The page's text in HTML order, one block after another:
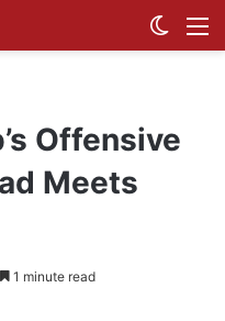
Offensive
Meets
1 minute read